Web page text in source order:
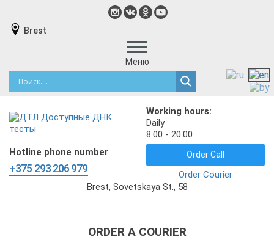
Brest
Меню
Working hours:
Daily
8:00 - 20:00
Hotline phone number
+375 293 206 979
Order Call
Order Courier
Brest, Sovetskaya St., 58
ORDER A COURIER